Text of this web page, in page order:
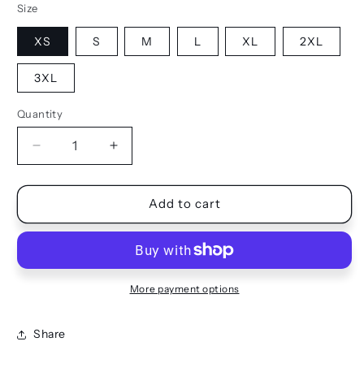
Size
XS S M L XL 2XL
3XL
Quantity
Quantity
Decrease
quantity
for
Increase
quantity
for
JOGGERS
Add to cart
More payment options
Share